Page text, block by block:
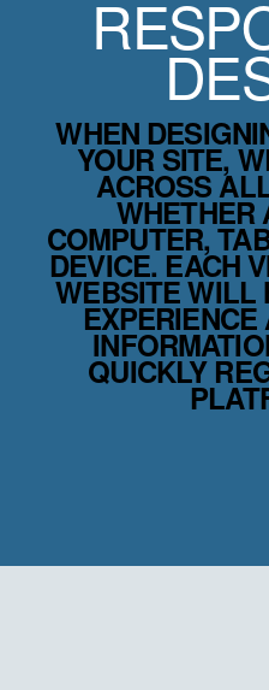
WHEN
YOUR SITE,
ACROSS
WHETHER
COMPUTER,
DEVICE. EACH
WEBSITE WILL
QUICKLY